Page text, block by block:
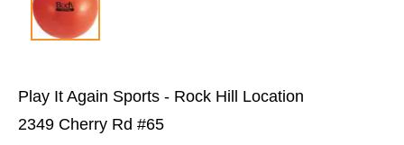
Play It Again Sports - Rock Hill Location
2349 Cherry Rd #65